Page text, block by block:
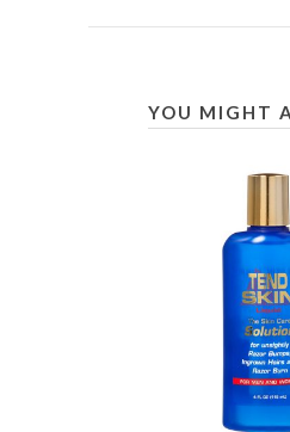
YOU MIGHT